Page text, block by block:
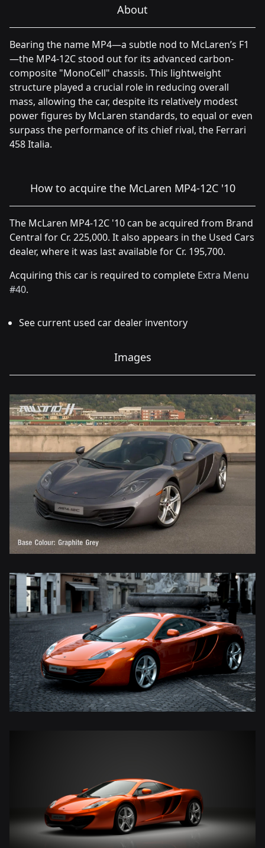
About
Bearing the name MP4—a subtle nod to McLaren’s F1
—the MP4-12C stood out for its advanced carbon-
composite "MonoCell" chassis. This lightweight
structure played a crucial role in reducing overall
mass, allowing the car, despite its relatively modest
power figures by McLaren standards, to equal or even
surpass the performance of its chief rival, the Ferrari
458 Italia.
How to acquire the McLaren MP4-12C '10
The McLaren MP4-12C '10 can be acquired from Brand
Central for Cr. 225,000. It also appears in the Used Cars
dealer, where it was last available for Cr. 195,700.
Acquiring this car is required to complete Extra Menu
#40.
See current used car dealer inventory
Images